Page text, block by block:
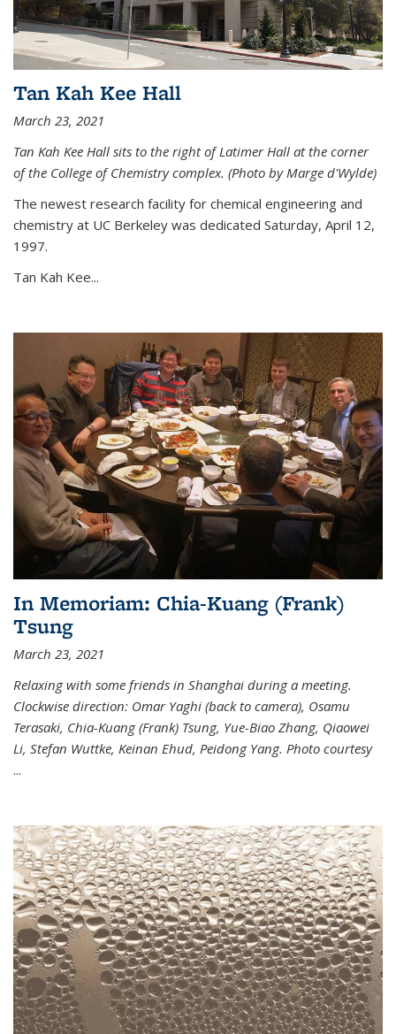
Tan Kah Kee Hall
March 23, 2021
Tan Kah Kee Hall sits to the right of Latimer Hall at the corner
of the College of Chemistry complex. (Photo by Marge d'Wylde)
The newest research facility for chemical engineering and
chemistry at UC Berkeley was dedicated Saturday, April 12,
1997.
Tan Kah Kee...
In Memoriam: Chia-Kuang (Frank)
Tsung
March 23, 2021
Relaxing with some friends in Shanghai during a meeting.
Clockwise direction: Omar Yaghi (back to camera), Osamu
Terasaki, Chia-Kuang (Frank) Tsung, Yue-Biao Zhang, Qiaowei
Li, Stefan Wuttke, Keinan Ehud, Peidong Yang. Photo courtesy
...